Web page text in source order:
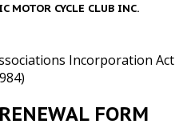
MOTOR CYCLE CLUB INC.
Incorporation Act
FORM